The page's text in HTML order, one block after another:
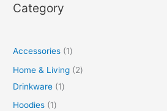
Category
Accessories
1
Home & Living
2
Drinkware
1
Hoodies
1